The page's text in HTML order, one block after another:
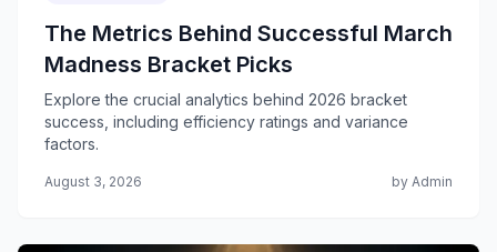
The Metrics Behind Successful March
Madness Bracket Picks
Explore the crucial analytics behind 2026 bracket
success, including efficiency ratings and variance
factors.
August 3, 2026 by Admin